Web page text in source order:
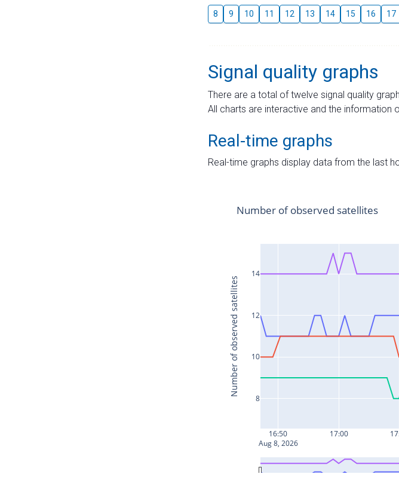
8 9 10 11 12 13 14 15 16 17
Signal quality graphs
There are a total of twelve signal quality
All charts are interactive and the information
Real-time graphs
Real-time graphs display data from the last